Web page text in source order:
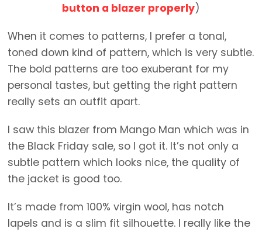
button a blazer properly)
When it comes to patterns, I prefer a tonal,
toned down kind of pattern, which is very subtle.
The bold patterns are too exuberant for my
personal tastes, but getting the right pattern
really sets an outfit apart.
I saw this blazer from Mango Man which was in
the Black Friday sale, so I got it. It’s not only a
subtle pattern which looks nice, the quality of
the jacket is good too.
It’s made from 100% virgin wool, has notch
lapels and is a slim fit silhouette. I really like the